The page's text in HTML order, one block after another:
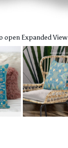
open Expanded View